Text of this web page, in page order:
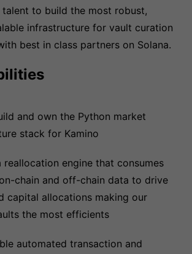
to build the most robust,
infrastructure for vault curation
best in class partners on Solana.
and own the Python market
stack for Kamino
reallocation engine that consumes
chain and off-chain data to drive
capital allocations making our
the most efficients
automated transaction and